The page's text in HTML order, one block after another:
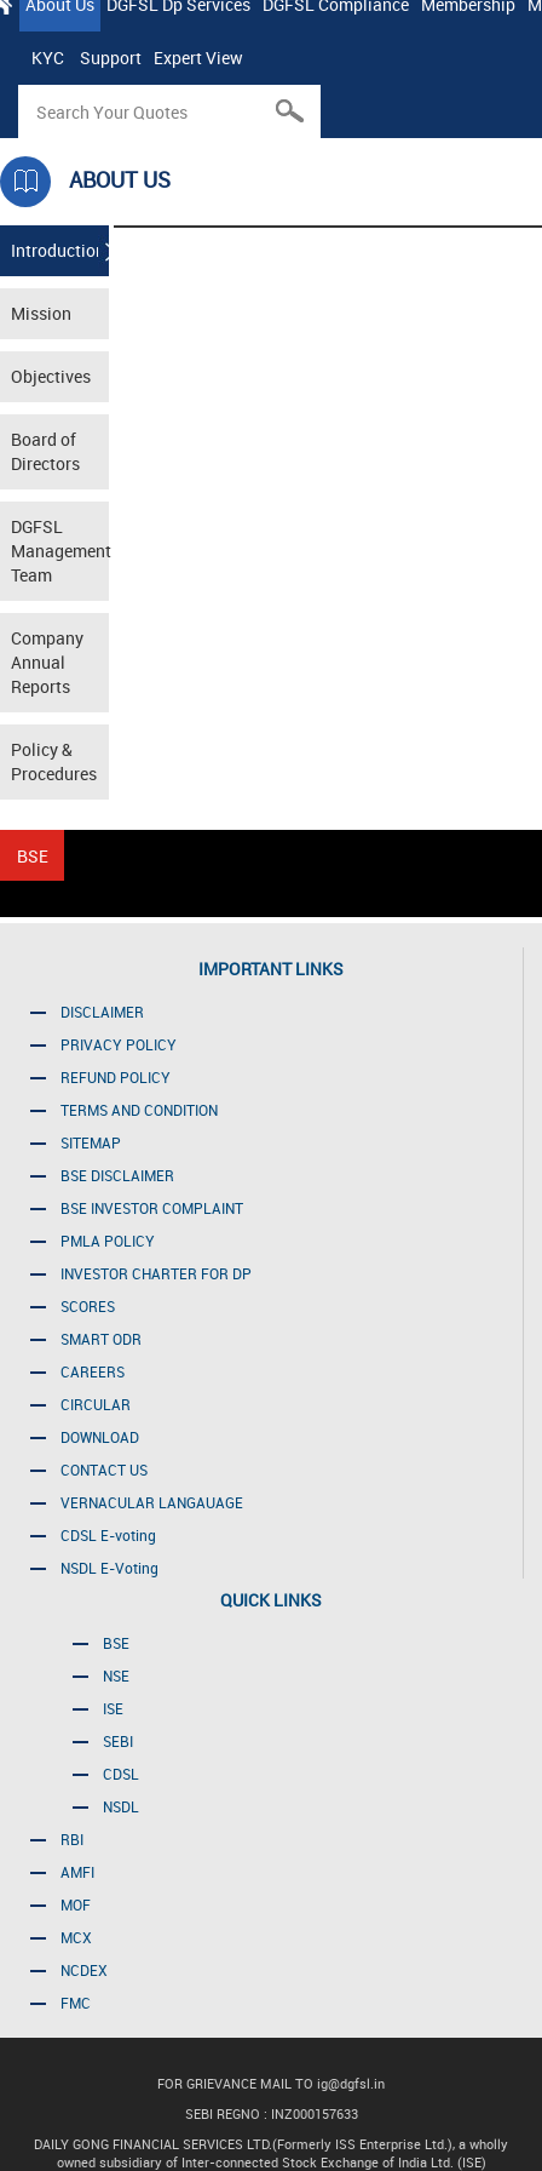
About Us DGFSL Dp Services DGFSL Compliance Membership
KYC Support Expert View
ABOUT US
Introduction
Mission
Objectives
Board of
Directors
DGFSL
Management
Team
Company
Annual
Reports
Policy &
Procedures
IMPORTANT LINKS
DISCLAIMER
PRIVACY POLICY
REFUND POLICY
TERMS AND CONDITION
SITEMAP
BSE DISCLAIMER
BSE INVESTOR COMPLAINT
PMLA POLICY
INVESTOR CHARTER FOR DP
SCORES
SMART ODR
CAREERS
CIRCULAR
DOWNLOAD
CONTACT US
VERNACULAR LANGAUAGE
CDSL E-voting
NSDL E-Voting
QUICK LINKS
BSE
NSE
ISE
SEBI
CDSL
NSDL
RBI
AMFI
MOF
MCX
NCDEX
FMC
FOR GRIEVANCE MAIL TO ig@dgfsl.in
SEBI REGNO : INZ000157633
DAILY GONG FINANCIAL SERVICES LTD.(Formerly ISS Enterprise Ltd.), a wholly
owned subsidiary of Inter-connected Stock Exchange of India Ltd. (ISE)